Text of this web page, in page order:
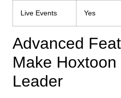
Live Events Yes
Advanced
Make
Leader